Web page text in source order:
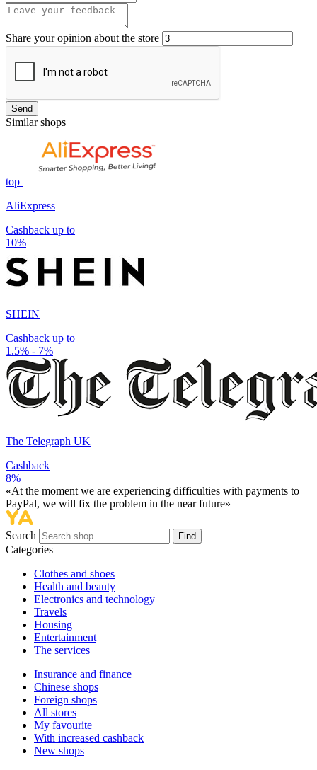
Share your opinion about the store
Send
Similar shops
top
AliExpress
Cashback up to
10%
SHEIN
Cashback up to
1.5% - 7%
The Telegraph UK
Cashback
8%
«At the moment we are experiencing difficulties with payments to
PayPal, we will fix the problem in the near future»
Search Find
Categories
Сlothes and shoes
Health and beauty
Electronics and technology
Travels
Housing
Entertainment
The services
Insurance and finance
Chinese shops
Foreign shops
All stores
My favourite
With increased cashback
New shops